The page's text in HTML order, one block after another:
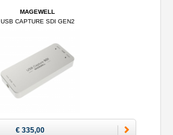
MAGEWELL
USB CAPTURE SDI GEN2
€ 335,00